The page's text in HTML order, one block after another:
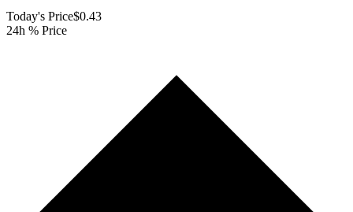
Today's Price$0.43
24h % Price